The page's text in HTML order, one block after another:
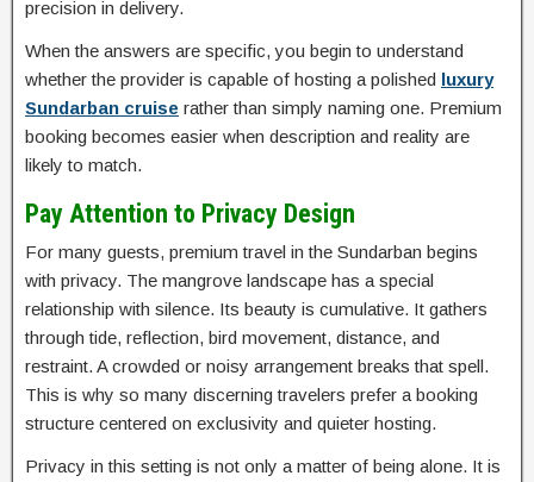
precision in delivery.
When the answers are specific, you begin to understand
whether the provider is capable of hosting a polished luxury
Sundarban cruise rather than simply naming one. Premium
booking becomes easier when description and reality are
likely to match.
Pay Attention to Privacy Design
For many guests, premium travel in the Sundarban begins
with privacy. The mangrove landscape has a special
relationship with silence. Its beauty is cumulative. It gathers
through tide, reflection, bird movement, distance, and
restraint. A crowded or noisy arrangement breaks that spell.
This is why so many discerning travelers prefer a booking
structure centered on exclusivity and quieter hosting.
Privacy in this setting is not only a matter of being alone. It is